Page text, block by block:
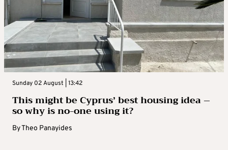
Sunday 02 August | 13:42
This might be Cyprus’ best housing idea –
so why is no-one using it?
ByTheo Panayides